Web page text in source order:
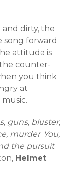
and dirty, the
song forward
attitude is
counter-
you think
at
guns, bluster,
murder. You,
the pursuit
Helmet